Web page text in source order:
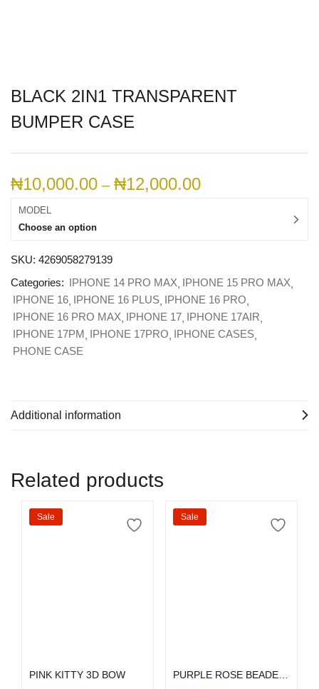
BLACK 2IN1 TRANSPARENT
BUMPER CASE
₦10,000.00 – ₦12,000.00
MODEL
Choose an option
SKU: 4269058279139
Categories: IPHONE 14 PRO MAX IPHONE 15 PRO MAX
IPHONE 16 IPHONE 16 PLUS IPHONE 16 PRO
IPHONE 16 PRO MAX IPHONE 17 IPHONE 17AIR
IPHONE 17PM IPHONE 17PRO IPHONE CASES
PHONE CASE
Additional information
Related products
Sale
PINK KITTY 3D BOW
Sale